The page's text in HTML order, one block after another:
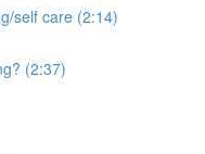
self care (2:14)
(2:37)